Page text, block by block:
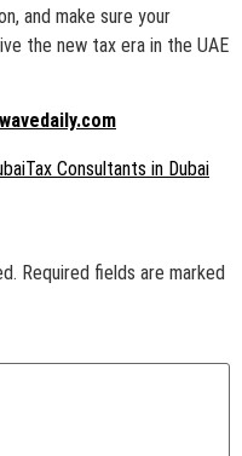
and make sure your
the new tax era in the UAE
Tax Consultants in Dubai
Required fields are marked